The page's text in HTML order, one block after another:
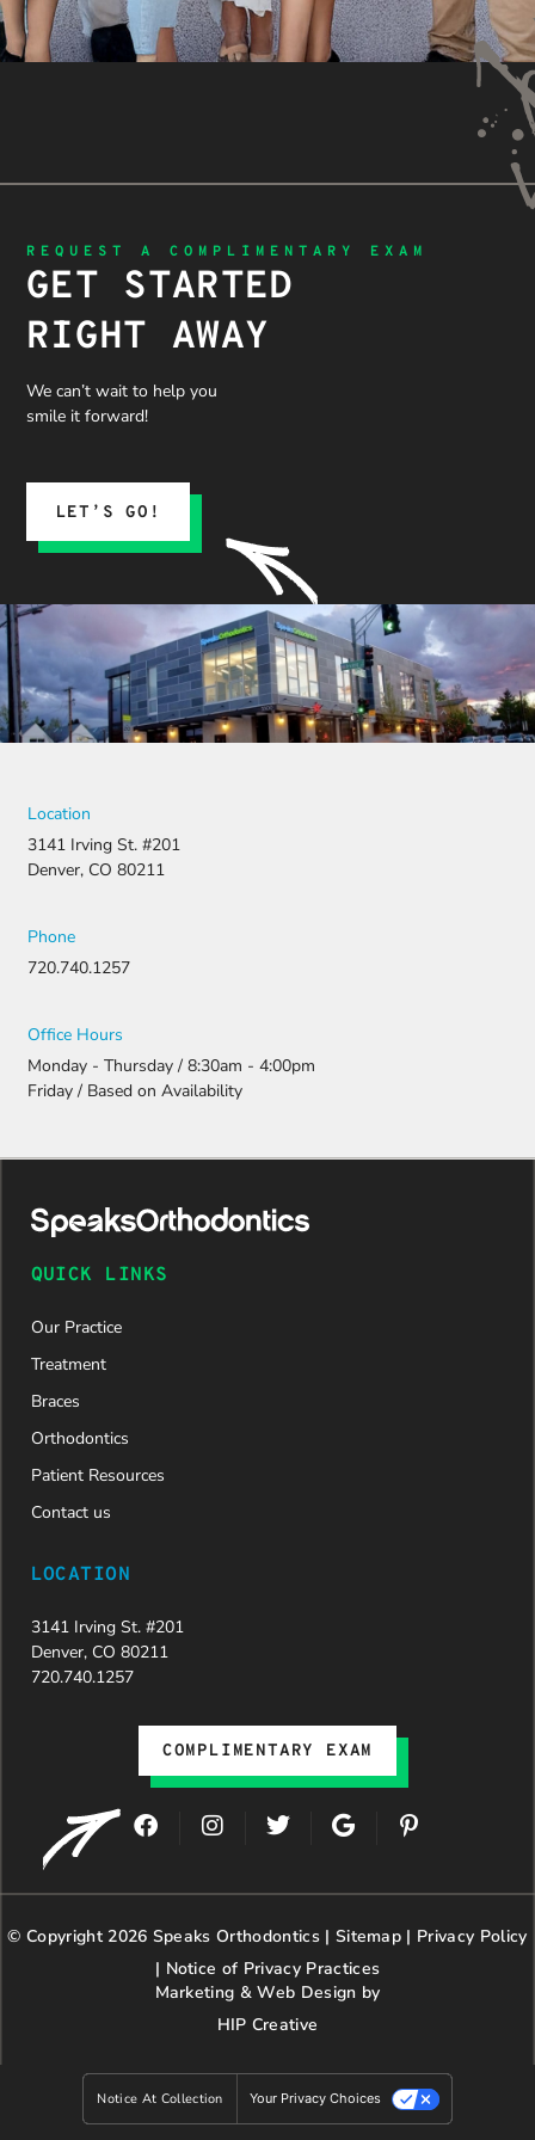
REQUEST A COMPLIMENTARY EXAM
GET STARTED
RIGHT AWAY
We can’t wait to help you
smile it forward!
LET’S GO!
Location
3141 Irving St. #201
Denver, CO 80211
Phone
720.740.1257
Office Hours
Monday - Thursday / 8:30am - 4:00pm
Friday / Based on Availability
QUICK LINKS
Our Practice
Treatment
Braces
Orthodontics
Patient Resources
Contact us
LOCATION
3141 Irving St. #201
Denver, CO 80211
720.740.1257
COMPLIMENTARY EXAM
F
a
e
o
o
I
n
t
g
r
a
m
T
w
t
e
r
G
o
g
e
P
t
r
© Copyright 2026 Speaks Orthodontics | Sitemap | Privacy Policy
| Notice of Privacy Practices
Marketing & Web Design by
HIP Creative
Notice At Collection Your Privacy Choices